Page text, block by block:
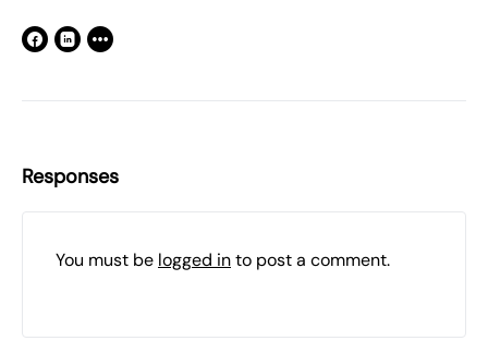
Responses
You must be logged into post a comment.